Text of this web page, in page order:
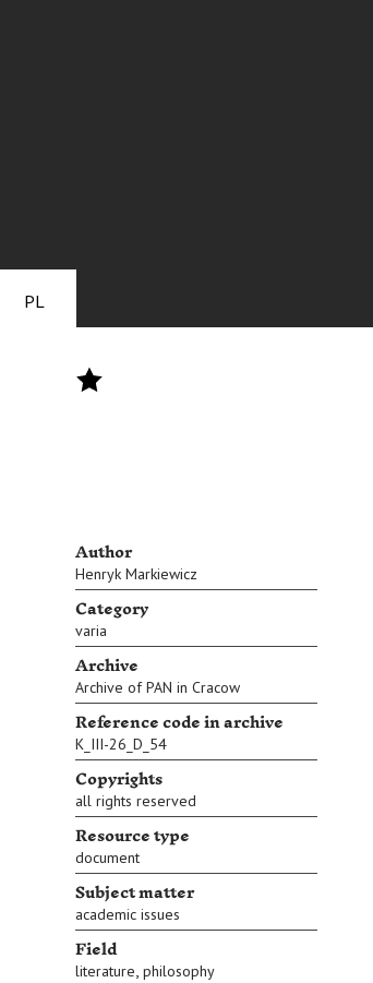
PL
Author
Henryk Markiewicz
Category
varia
Archive
Archive of PAN in Cracow
Reference code in archive
K_III-26_D_54
Copyrights
all rights reserved
Resource type
document
Subject matter
academic issues
Field
literature, philosophy